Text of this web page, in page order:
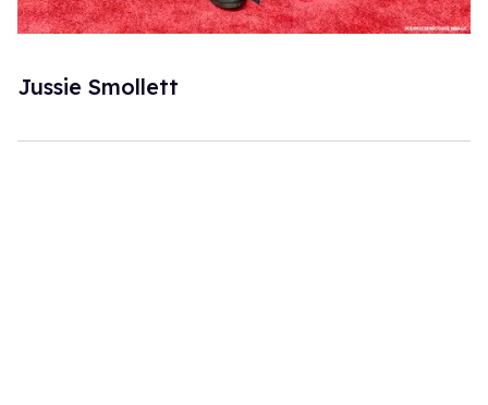
Jussie Smollett